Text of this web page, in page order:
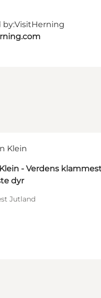
by:VisitHerning
- Verdens
dyr
Jutland